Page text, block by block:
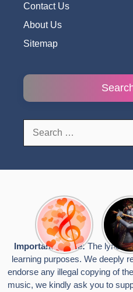
Contact Us
About Us
Sitemap
Top 10
Romantic
Hindi
Songs
Lyrics That
Touch the
Heart
Important Notice:The lyrics
learning purposes. We deeply
endorse any illegal copying of
music, we kindly ask you to